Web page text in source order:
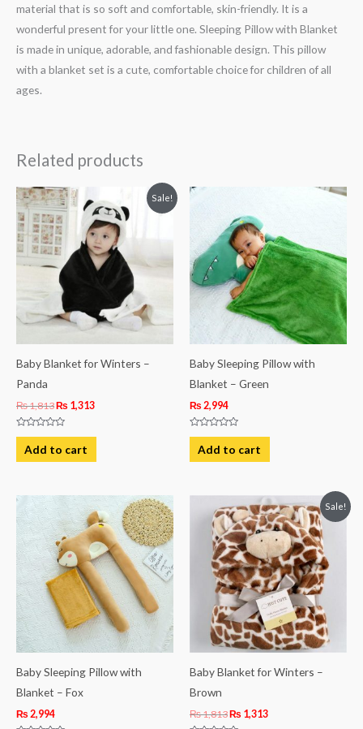
material that is so soft and comfortable, skin-friendly. It is a
wonderful present for your little one. Sleeping Pillow with Blanket
is made in unique, adorable, and fashionable design. This pillow
with a blanket set is a cute, comfortable choice for children of all
ages.
Related products
Sale!
Baby Blanket for Winters –
Panda
₨1,813
Original
price
was:
₨ 1,813.
₨ 1,313
price
is:
₨ 1,313.
Rated
out
of
Add to cart
Baby Sleeping Pillow with
Blanket – Green
₨ 2,994
Rated
out
of
Add to cart
Baby Sleeping Pillow with
Blanket – Fox
₨ 2,994
Sale!
Baby Blanket for Winters –
Brown
₨1,813
price
was:
₨ 1,813.
₨ 1,313
Current
price
is:
₨ 1,313.